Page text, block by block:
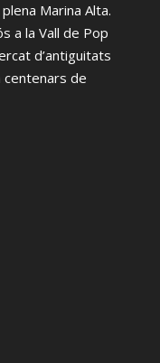
Marina Alta.
a la Vall de Pop
d’antiguitats
de